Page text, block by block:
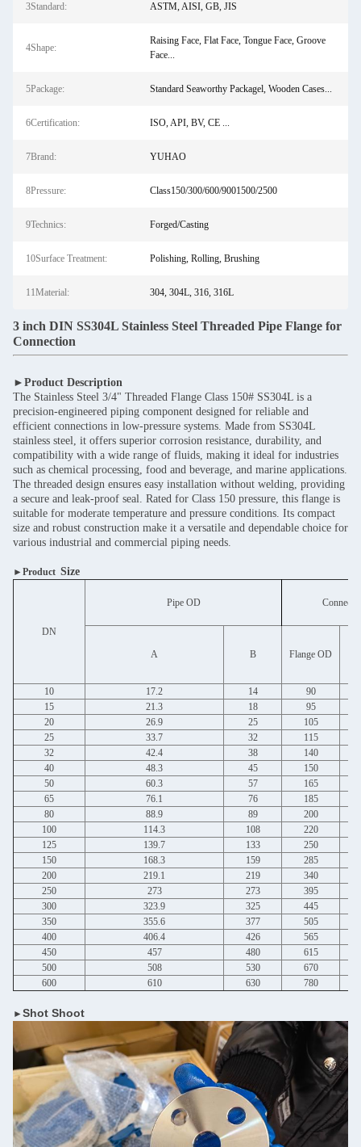
3Standard: ASTM, AISI, GB, JIS
4Shape:
Raising Face, Flat Face, Tongue Face, Groove
Face...
5Package: Standard Seaworthy Packagel, Wooden Cases...
6Certification: ISO, API, BV, CE ...
7Brand: YUHAO
8Pressure: Class150/300/600/9001500/2500
9Technics: Forged/Casting
10Surface Treatment: Polishing, Rolling, Brushing
11Material: 304, 304L, 316, 316L
3 inch DIN SS304L Stainless Steel Threaded Pipe Flange for
Connection
►Product Description
The Stainless Steel 3/4" Threaded Flange Class 150# SS304L is a
precision-engineered piping component designed for reliable and
efficient connections in low-pressure systems. Made from SS304L
stainless steel, it offers superior corrosion resistance, durability, and
compatibility with a wide range of fluids, making it ideal for industries
such as chemical processing, food and beverage, and marine applications.
The threaded design ensures easy installation without welding, providing
a secure and leak-proof seal. Rated for Class 150 pressure, this flange is
suitable for moderate temperature and pressure conditions. Its compact
size and robust construction make it a versatile and dependable choice for
various industrial and commercial piping needs.
►Product Size
DN
Pipe OD
A B Flange OD
10 17.2 14
90
15
21.3 18
95
20
26.9 25
105
25
33.7 32
115
32
42.4 38
140
40
48.3 45
150
50
60.3 57
165
65
76.1 76
185
80
88.9 89
200
100
114.3 108
220
125
139.7 133
250
150
168.3 159
285
200
219.1 219
340
250
273 273
395
300
323.9 325
445
350
355.6 377
505
400
406.4 426
565
450
457 480
615
500
508 530
670
600
610 630 780
►Shot Shoot